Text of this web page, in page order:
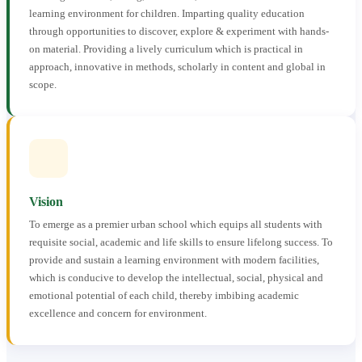
learning environment for children. Imparting quality education
through opportunities to discover, explore & experiment with hands-
on material. Providing a lively curriculum which is practical in
approach, innovative in methods, scholarly in content and global in
scope.
Vision
To emerge as a premier urban school which equips all students with
requisite social, academic and life skills to ensure lifelong success. To
provide and sustain a learning environment with modern facilities,
which is conducive to develop the intellectual, social, physical and
emotional potential of each child, thereby imbibing academic
excellence and concern for environment.